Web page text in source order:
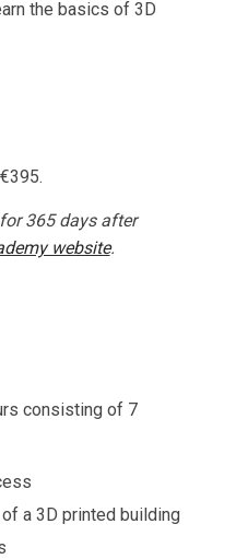
the basics of 3D
365 days after
website.
consisting of 7
a 3D printed building